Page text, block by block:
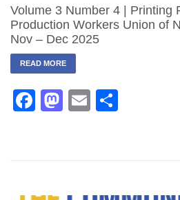
Volume 3 Number 4 | Printing
Production Workers Union of
Nov – Dec 2025
READ MORE
Facebook
Mastodon
Email